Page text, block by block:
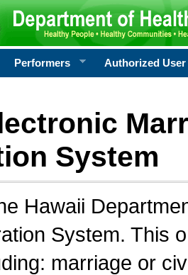
Performers Authorized User
System
Hawaii
System. This
marriage or